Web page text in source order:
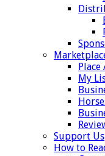
Place
My
Support Us
How to